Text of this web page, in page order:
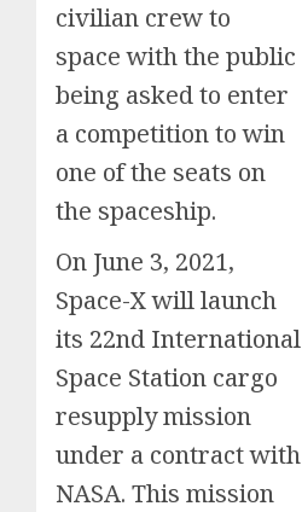
civilian crew to
space with the public
being asked to enter
a competition to win
one of the seats on
the spaceship.
On June 3, 2021,
Space-X will launch
its 22nd International
Space Station cargo
resupply mission
under a contract with
NASA. This mission